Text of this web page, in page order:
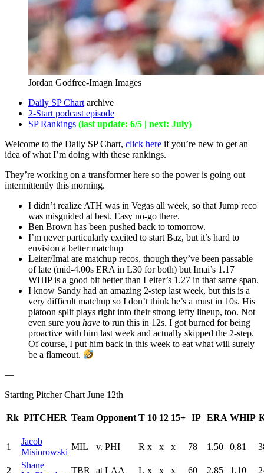
Jordan Godfree-Imagn Images
Daily SP Chart archive
2-Start podcast episode
SP Rankings (last update: 6/5 | next: July)
Welcome to the Daily SP Chart, click here if you’re new to get an
idea of what I’m doing with these rankings.
They’re working on a transformer here so the power is going out
intermittently this morning.
I didn’t realize ATH was in Vegas all week, so that Jump reco
was misguided at best. Easy no-go there.
Ben Brown has been pushed back to tomorrow.
I’m never particularly excited to start Baz, but it’s hard to
envision a better matchup
Leiter/Imai are matchup recos, though they’ve been passable
of late (mid-4.00s ERA in L30 for both) but Imai’s 1.17
WHIP is a good bit better than Leiter’s 1.27 in that same span.
I know Sandy had an amazing 2-step last week, but this is a
very difficult matchup so I don’t think he’s a must in 10s. His
platoon split plays right into their strong lefty lineup, too. Not
even sure you have to run this in 12s. I got burned for being
proactive with him last week and actually skipped the 2-step.
Of course, I put him back in this week to eat what will surely
be a flameout.
—
Starting Pitcher Chart June 12th
Rk PITCHER Team Opponent T 10 12 15+ IP ERA WHIP
1
Jacob
Misiorowski
MIL v. PHI R x x x 78 1.50 0.81
2
Shane
TBR at LAA L x x x 60 2.85 1.10